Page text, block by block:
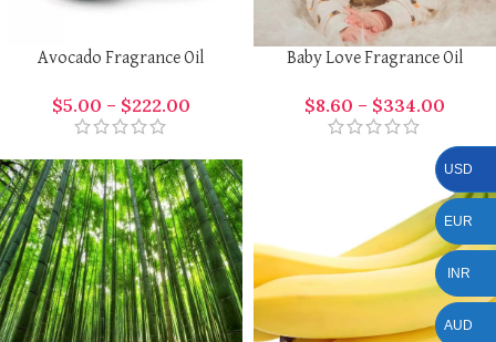
Avocado Fragrance Oil
$5.00 – $222.00
Baby Love Fragrance Oil
$8.60 – $334.00
USD
EUR
INR
AUD